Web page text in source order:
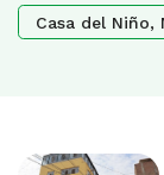
Casa del Niño,